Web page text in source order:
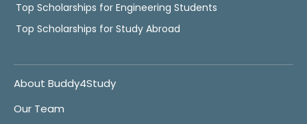
Top Scholarships for Engineering Students
Top Scholarships for Study Abroad
About Buddy4Study
Our Team